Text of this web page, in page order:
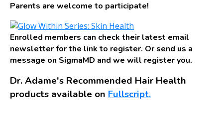
Parents are welcome to participate!
Enrolled members can check their latest email
newsletter for the link to register. Or send us a
message on SigmaMD and we will register you.
Dr. Adame's Recommended Hair Health
products available on Fullscript.